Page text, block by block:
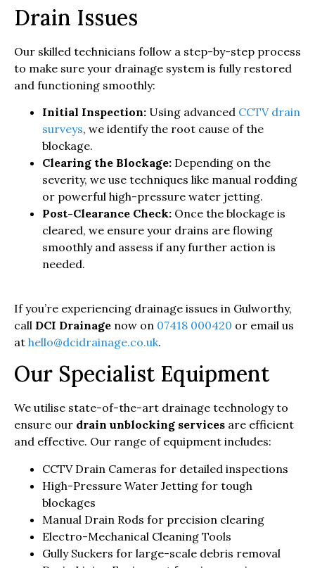
Drain Issues
Our skilled technicians follow a step-by-step process
to make sure your drainage system is fully restored
and functioning smoothly:
Initial Inspection: Using advanced CCTV drain
surveys, we identify the root cause of the
blockage.
Clearing the Blockage: Depending on the
severity, we use techniques like manual rodding
or powerful high-pressure water jetting.
Post-Clearance Check: Once the blockage is
cleared, we ensure your drains are flowing
smoothly and assess if any further action is
needed.
If you’re experiencing drainage issues in Gulworthy,
call DCI Drainage now on 07418 000420 or email us
at hello@dcidrainage.co.uk.
Our Specialist Equipment
We utilise state-of-the-art drainage technology to
ensure our drain unblocking services are efficient
and effective. Our range of equipment includes:
CCTV Drain Cameras for detailed inspections
High-Pressure Water Jetting for tough
blockages
Manual Drain Rods for precision clearing
Electro-Mechanical Cleaning Tools
Gully Suckers for large-scale debris removal